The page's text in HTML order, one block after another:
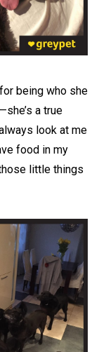
being who she
a true
look at me
food in my
little things